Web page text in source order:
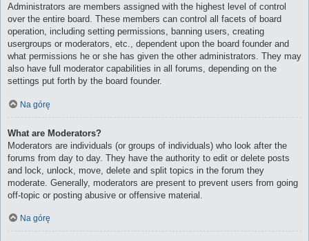
Administrators are members assigned with the highest level of control
over the entire board. These members can control all facets of board
operation, including setting permissions, banning users, creating
usergroups or moderators, etc., dependent upon the board founder and
what permissions he or she has given the other administrators. They may
also have full moderator capabilities in all forums, depending on the
settings put forth by the board founder.
Na górę
What are Moderators?
Moderators are individuals (or groups of individuals) who look after the
forums from day to day. They have the authority to edit or delete posts
and lock, unlock, move, delete and split topics in the forum they
moderate. Generally, moderators are present to prevent users from going
off-topic or posting abusive or offensive material.
Na górę